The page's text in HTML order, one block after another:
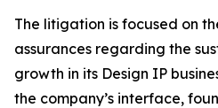
The litigation is focused on
assurances regarding the
growth in its Design IP
the company’s interface,